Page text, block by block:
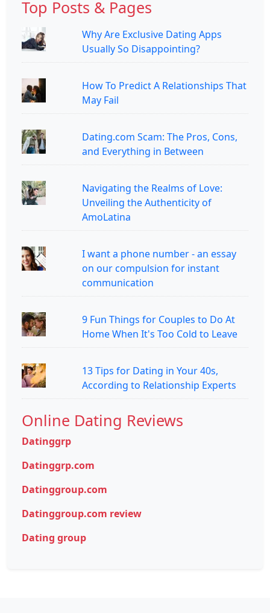
Top Posts & Pages
Why Are Exclusive Dating Apps
Usually So Disappointing?
How To Predict A Relationships That
May Fail
Dating.com Scam: The Pros, Cons,
and Everything in Between
Navigating the Realms of Love:
Unveiling the Authenticity of
AmoLatina
I want a phone number - an essay
on our compulsion for instant
communication
9 Fun Things for Couples to Do At
Home When It's Too Cold to Leave
13 Tips for Dating in Your 40s,
According to Relationship Experts
Online Dating Reviews
Datinggrp
Datinggrp.com
Datinggroup.com
Datinggroup.com review
Dating group